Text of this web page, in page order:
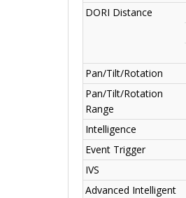
DORI Distance
Pan/Tilt/Rotation
Pan/Tilt/Rotation
Range
Intelligence
Event Trigger
IVS
Advanced Intelligent